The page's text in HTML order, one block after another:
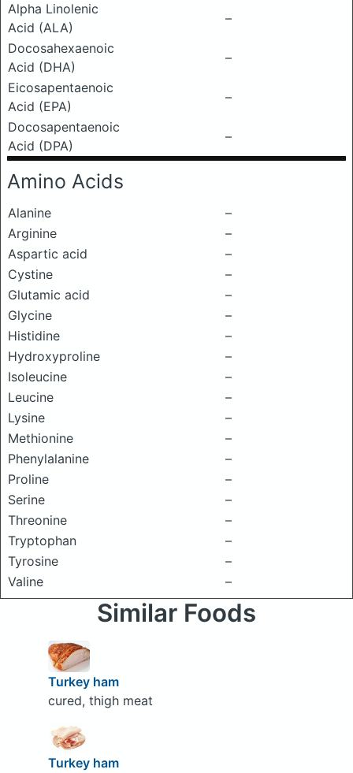
Alpha Linolenic
Acid (ALA)
–
Docosahexaenoic
Acid (DHA)
–
Eicosapentaenoic
Acid (EPA)
–
Docosapentaenoic
Acid (DPA)
–
Amino Acids
Alanine
–
Arginine
–
Aspartic acid
–
Cystine
–
Glutamic acid
–
Glycine
–
Histidine
–
Hydroxyproline
–
Isoleucine
–
Leucine
–
Lysine
–
Methionine
–
Phenylalanine
–
Proline
–
Serine
–
Threonine
–
Tryptophan
–
Tyrosine
–
Valine
–
Similar Foods
Turkey ham
cured, thigh meat
Turkey ham